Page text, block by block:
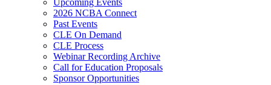
Upcoming Events
2026 NCBA Connect
Past Events
CLE On Demand
CLE Process
Webinar Recording Archive
Call for Education Proposals
Sponsor Opportunities